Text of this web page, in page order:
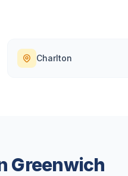
Charlton
Greenwich